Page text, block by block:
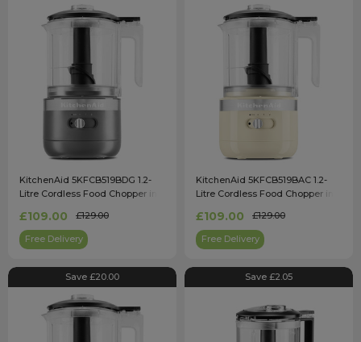
KitchenAid 5KFCB519BDG 1.2-
Litre Cordless Food Chopper in
£109.00 £129.00
Free Delivery
KitchenAid 5KFCB519BAC 1.2-
Litre Cordless Food Chopper in
£109.00 £129.00
Free Delivery
Save £20.00 Save £2.05